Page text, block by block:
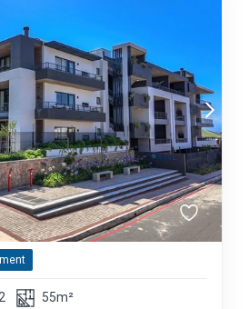
2 55m²